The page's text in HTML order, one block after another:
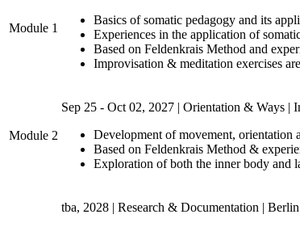
Module 1
Basics of somatic pedagogy and its
Experiences in the application of
Based on Feldenkrais Method and
Improvisation & meditation exercises
Module 2
Sep 25 - Oct 02, 2027 | Orientation & Ways |
Development of movement, orientation
Based on Feldenkrais Method &
Exploration of both the inner body and
tba, 2028 | Research & Documentation |